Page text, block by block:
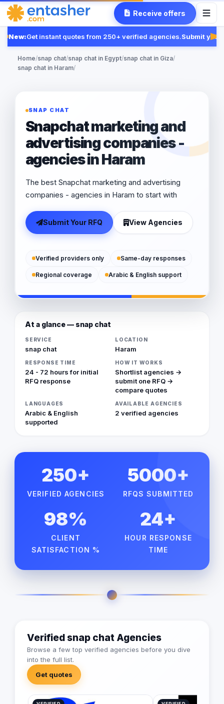
Receive offers
New:Get instant quotes from 250+ verified agencies.Submit your
Home/snap chat/snap chat in Egypt/snap chat in Giza/
snap chat in Haram/
SNAP CHAT
Snapchat marketing and
advertising companies -
agencies in Haram
The best Snapchat marketing and advertising
companies - agencies in Haram to start with
Submit Your RFQ View Agencies
Verified providers only Same-day responses
Regional coverage Arabic & English support
At a glance — snap chat
SERVICE
snap chat
LOCATION
Haram
RESPONSE TIME
24 - 72 hours for initial
RFQ response
HOW IT WORKS
Shortlist agencies →
submit one RFQ →
compare quotes
LANGUAGES
Arabic & English
supported
AVAILABLE AGENCIES
2 verified agencies
250+
VERIFIED AGENCIES
5000+
RFQS SUBMITTED
98%
CLIENT
SATISFACTION %
24+
HOUR RESPONSE
TIME
Verified snap chat Agencies
Browse a few top verified agencies before you dive
into the full list.
Get quotes